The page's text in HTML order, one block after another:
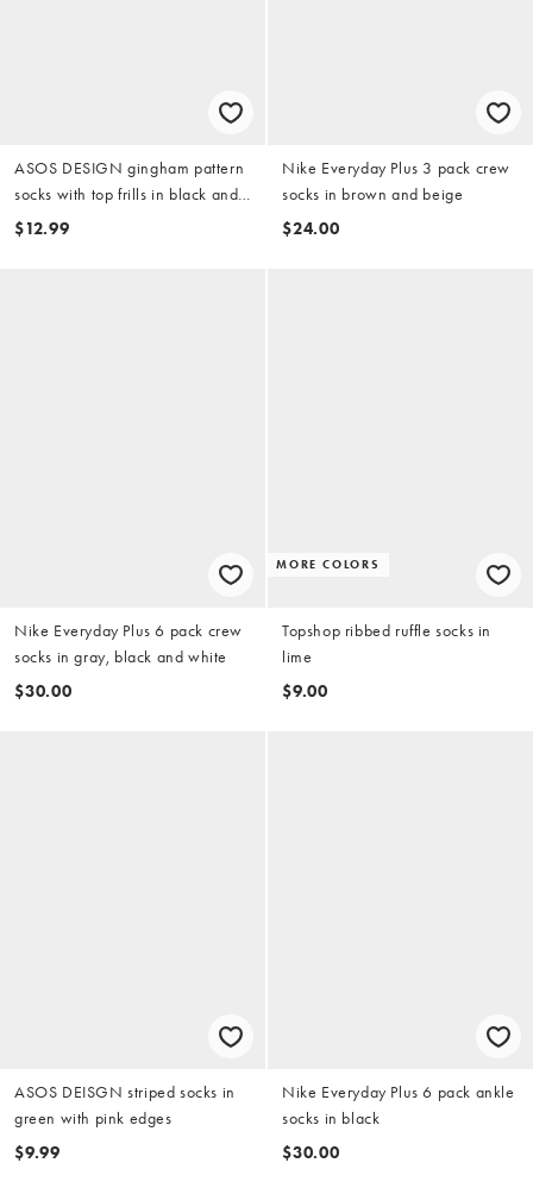
ASOS DESIGN gingham pattern
socks with top frills in black and
beige
$12.99
Nike Everyday Plus 3 pack crew
socks in brown and beige
$24.00
Nike Everyday Plus 6 pack crew
socks in gray, black and white
$30.00
MORE COLORS
Topshop ribbed ruffle socks in
lime
$9.00
ASOS DEISGN striped socks in
green with pink edges
$9.99
Nike Everyday Plus 6 pack ankle
socks in black
$30.00